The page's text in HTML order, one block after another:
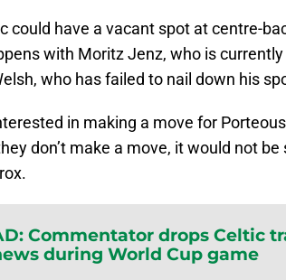
could have a vacant spot at centre-
with Moritz Jenz, who is
who has failed to nail down his
in making a move for
don’t make a move, it would not
: Commentator drops Celtic
during World Cup game